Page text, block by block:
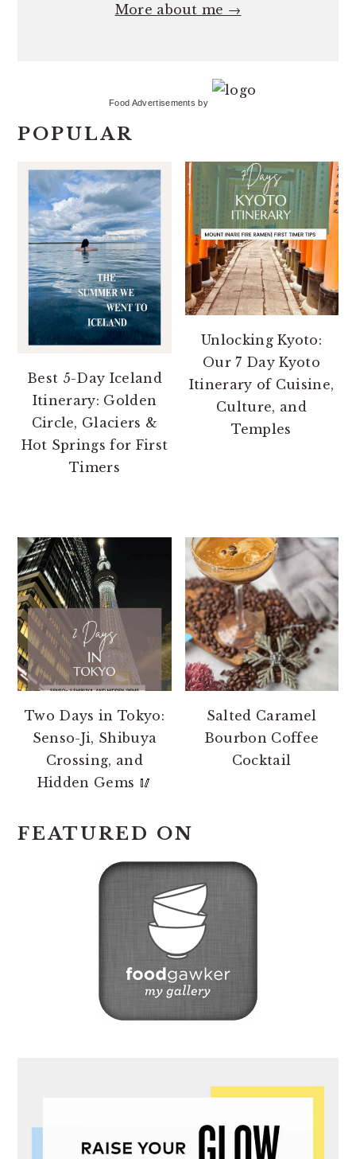
More about me →
Food Advertisements by
POPULAR
Best 5-Day Iceland
Itinerary: Golden
Circle, Glaciers &
Hot Springs for First
Timers
Unlocking Kyoto:
Our 7 Day Kyoto
Itinerary of Cuisine,
Culture, and
Temples
Two Days in Tokyo:
Senso-Ji, Shibuya
Crossing, and
Hidden Gems 🥢
Salted Caramel
Bourbon Coffee
Cocktail
FEATURED ON